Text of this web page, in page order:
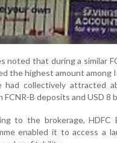
noted that during a similar
the highest amount among
had collectively attracted
FCNR-B deposits and USD 8
to the brokerage,
enabled it to access a